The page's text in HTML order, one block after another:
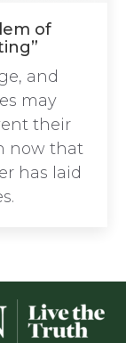
of
and
may
their
now that
has laid